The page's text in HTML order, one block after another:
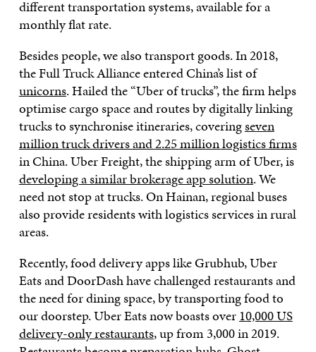
different transportation systems, available for a
monthly flat rate.
Besides people, we also transport goods. In 2018,
the Full Truck Alliance entered China’s list of
unicorns. Hailed the “Uber of trucks”, the firm helps
optimise cargo space and routes by digitally linking
trucks to synchronise itineraries, coveringseven
million truck drivers and 2.25 million logistics firms
in China. Uber Freight, the shipping arm of Uber, is
developing a similar brokerage app solution. We
need not stop at trucks. On Hainan, regional buses
also provide residents with logistics services in rural
areas.
Recently, food delivery apps like Grubhub, Uber
Eats and DoorDash have challenged restaurants and
the need for dining space, by transporting food to
our doorstep. Uber Eats now boasts over 10,000 US
delivery-only restaurants, up from 3,000 in 2019.